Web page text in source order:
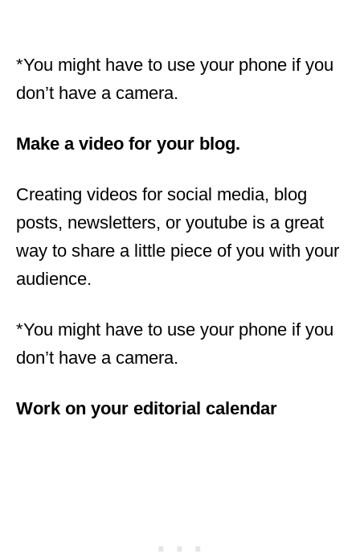
*You might have to use your phone if you
don’t have a camera.
Make a video for your blog.
Creating videos for social media, blog
posts, newsletters, or youtube is a great
way to share a little piece of you with your
audience.
*You might have to use your phone if you
don’t have a camera.
Work on your editorial calendar